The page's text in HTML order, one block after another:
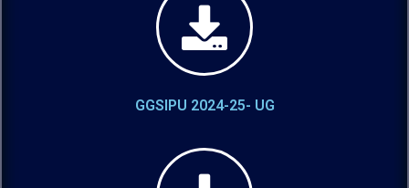
GGSIPU 2024-25- UG